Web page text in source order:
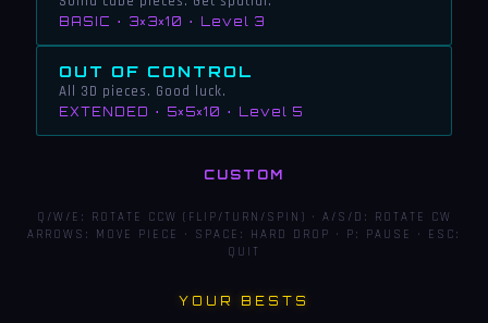
BASIC · 3×3×10 · Level 3
OUT OF CONTROL
All 3D pieces. Good luck.
EXTENDED · 5×5×10 · Level 5
CUSTOM
Q/W/E: ROTATE CCW (FLIP/TURN/SPIN) · A/S/D: ROTATE CW
ARROWS: MOVE PIECE · SPACE: HARD DROP · P: PAUSE · ESC:
QUIT
YOUR BESTS